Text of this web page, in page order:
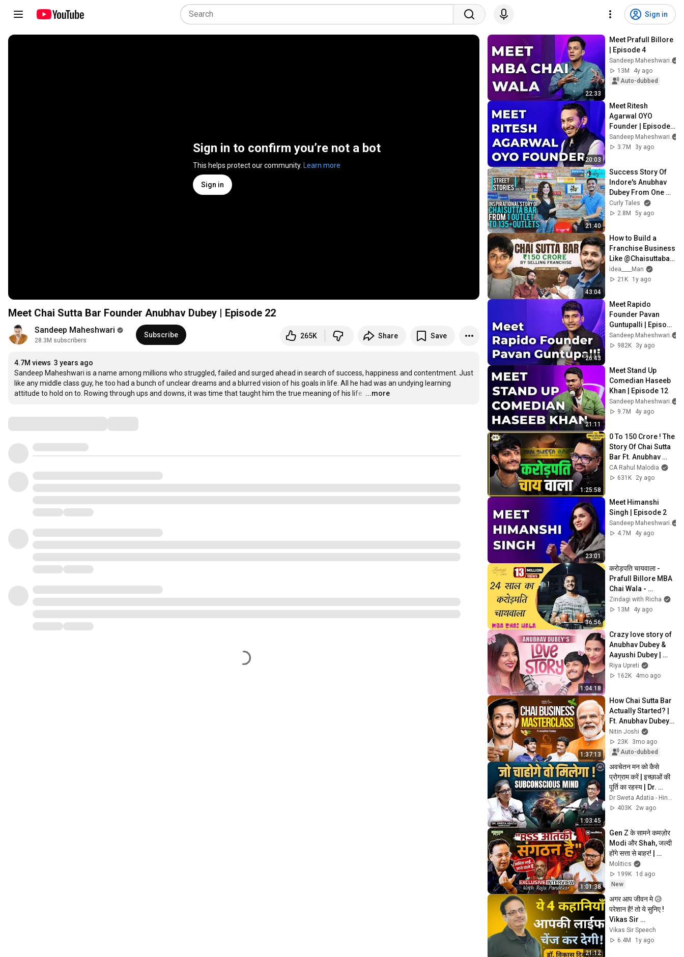
Sign in
Sign in to confirm you’re not a bot
This helps protect our community. Learn more
Sign in
Meet Chai Sutta Bar Founder Anubhav Dubey | Episode 22
Sandeep Maheshwari
28.3M subscribers
Subscribe 265K Share Save
4.7M views 3 years ago
Sandeep Maheshwari is a name among millions who struggled, failed and surged ahead in search of success, happiness and contentment. Just
like any middle class guy, he too had a bunch of unclear dreams and a blurred vision of his goals in life. All he had was an undying learning
attitude to hold on to. Rowing through ups and downs, it was time that taught him the true meaning of his life. …
...more
22:33
Meet Prafull Billore
| Episode 4
Sandeep Maheshwari
13M
4y ago
Auto-dubbed
20:03
Meet Ritesh
Agarwal OYO
Founder | Episode
62
Sandeep Maheshwari
3.7M
3y ago
21:40
Success Story Of
Indore's Anubhav
Dubey From One
Chai Sutta Bar To
135 Outlets |Street
Curly Tales
2.8M
5y ago
43:04
How to Build a
Franchise Business
Like @Chaisuttabar
– Step by Step by
Anubhav Dubey X
idea____Man
21K
1y ago
26:43
Meet Rapido
Founder Pavan
Guntupalli | Episode
82
Sandeep Maheshwari
982K
3y ago
21:11
Meet Stand Up
Comedian Haseeb
Khan | Episode 12
Sandeep Maheshwari
9.7M
4y ago
1:25:58
0 To ₹150 Crore ! The
Story Of Chai Sutta
Bar Ft. Anubhav
Dubey | The Rahul
Malodia Podcast
CA Rahul Malodia
631K
2y ago
23:01
Meet Himanshi
Singh | Episode 2
Sandeep Maheshwari
4.7M
4y ago
36:56
करोड़पति चायवाला -
Prafull Billore MBA
Chai Wala -
#ZindagiWithRicha
S5 Ep 12
Zindagi with Richa
13M
4y ago
1:04:18
Crazy love story of
Anubhav Dubey &
Aayushi Dubey |
Founder of Chai
Sutta Bar |  Riya
Riya Upreti
162K
4mo ago
1:37:13
How Chai Sutta Bar
Actually Started? |
Ft. Anubhav Dubey |
Nitin Joshi
Nitin Joshi
23K
3mo ago
Auto-dubbed
1:03:45
अवचेतन मन को कैसे
प्रोग्राम करें | इच्छाओं की
पूर्ति का रहस्य | Dr.
Sweta Adatia
Dr Sweta Adatia - Hindi and Dr. Jitendra Adhia
403K
2w ago
1:01:38
Gen Z के सामने कमज़ोर
Modi और Shah, जल्दी
होंगे सत्ता से बाहर! |
Powerplay ft Raju
Parulekar
Molitics
199K
1d ago
New
21:12
अगर आप जीवन मे 😥
परेशान है! तो ये सुनिए !
Vikas Sir
Motivational
speech
Vikas Sir Speech
6.4M
1y ago